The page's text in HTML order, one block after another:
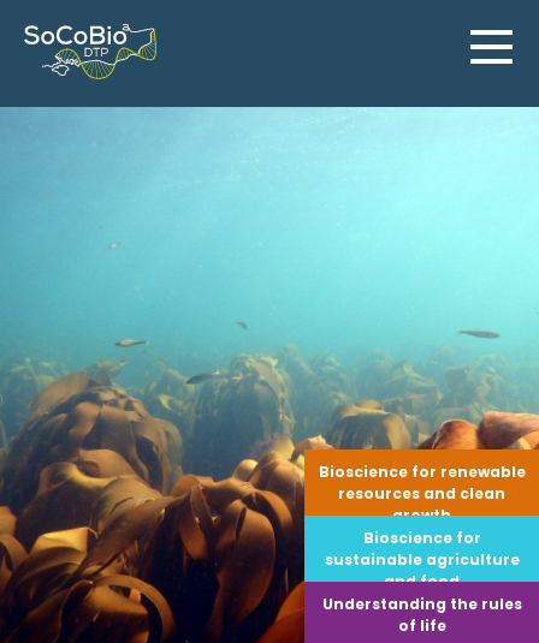
content
Bioscience for renewable
resources and clean
growth
Bioscience for
sustainable agriculture
and food
Understanding the rules
of life